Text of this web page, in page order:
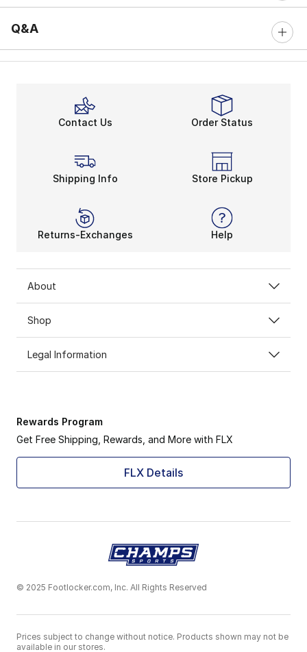
Q&A
Contact Us Order Status
Shipping Info Store Pickup
Returns-Exchanges Help
About
Shop
Legal Information
Rewards Program
Get Free Shipping, Rewards, and More with FLX
FLX Details
© 2025 Footlocker.com, Inc. All Rights Reserved
Prices subject to change without notice. Products shown may not be
available in our stores.